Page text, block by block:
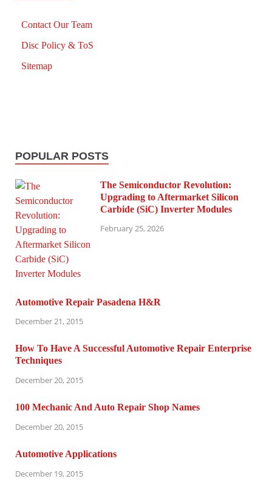
Contact Our Team
Disc Policy & ToS
Sitemap
POPULAR POSTS
The Semiconductor Revolution:
Upgrading to Aftermarket Silicon
Carbide (SiC) Inverter Modules
February 25, 2026
Automotive Repair Pasadena H&R
December 21, 2015
How To Have A Successful Automotive Repair Enterprise
Techniques
December 20, 2015
100 Mechanic And Auto Repair Shop Names
December 20, 2015
Automotive Applications
December 19, 2015